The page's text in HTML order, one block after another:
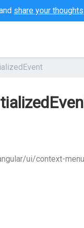
share your thoughts
ui/context-